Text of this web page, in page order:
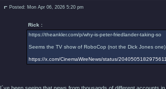
Posted: Mon Apr 06, 2026 5:20 pm
Rick :
https://theankler.com/p/why-is-peter-friedlander-taking-so
Seems the TV show of RoboCop (not the Dick Jones
https://x.com/CinemaWireNews/status/